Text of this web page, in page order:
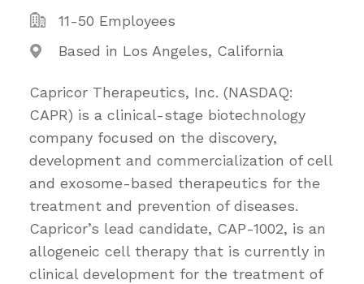
11-50 Employees
Based in Los Angeles, California
Capricor Therapeutics, Inc. (NASDAQ:
CAPR) is a clinical-stage biotechnology
company focused on the discovery,
development and commercialization of cell
and exosome-based therapeutics for the
treatment and prevention of diseases.
Capricor’s lead candidate, CAP-1002, is an
allogeneic cell therapy that is currently in
clinical development for the treatment of